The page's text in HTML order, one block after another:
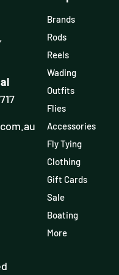
Brands
Rods
Reels
Wading
Outfits
Flies
Accessories
Fly Tying
Clothing
Gift Cards
Sale
Boating
More